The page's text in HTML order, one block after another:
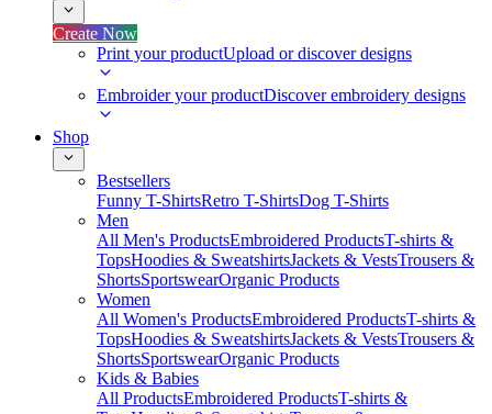
Create Now
Print your productUpload or discover designs
Embroider your productDiscover embroidery designs
Shop
Bestsellers
Funny T-ShirtsRetro T-ShirtsDog T-Shirts
Men
All Men's ProductsEmbroidered ProductsT-shirts &
TopsHoodies & SweatshirtsJackets & VestsTrousers &
ShortsSportswearOrganic Products
Women
All Women's ProductsEmbroidered ProductsT-shirts &
TopsHoodies & SweatshirtsJackets & VestsTrousers &
ShortsSportswearOrganic Products
Kids & Babies
All ProductsEmbroidered ProductsT-shirts &